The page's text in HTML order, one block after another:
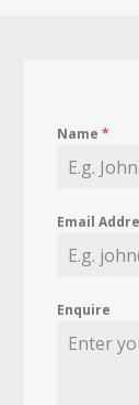
Name*
Email
Enquire